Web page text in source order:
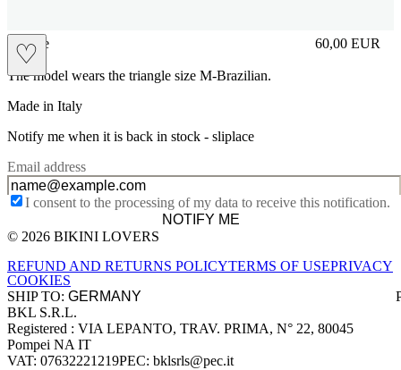
♡
sliplace 60,00 EUR
Prezzo in
The model wears the triangle size M-Brazilian.
Made in Italy
Notify me when it is back in stock - sliplace
Email address
I consent to the processing of my data to receive this notification.
NOTIFY ME
Site footer
© 2026 BIKINI LOVERS
REFUND AND RETURNS POLICYTERMS OF USEPRIVACY
COOKIES
SHIP TO:
Company information
BKL S.R.L.
Registered : VIA LEPANTO, TRAV. PRIMA, N° 22, 80045
Pompei NA IT
VAT: 07632221219PEC: bklsrls@pec.it